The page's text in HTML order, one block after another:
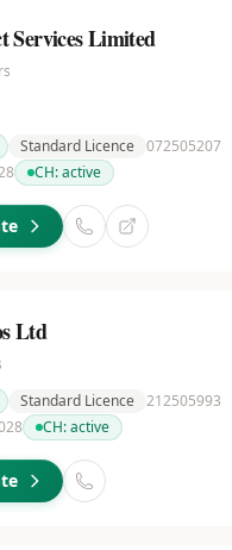
Services Limited
Standard Licence 072505207
CH:active
Ltd
Standard Licence 212505993
CH:active